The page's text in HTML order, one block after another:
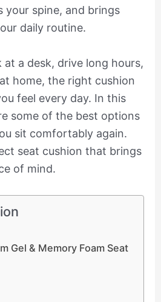
your spine, and brings
daily routine.
a desk, drive long hours,
home, the right cushion
feel every day. In this
some of the best options
sit comfortably again.
seat cushion that brings
of mind.
Gel & Memory Foam Seat